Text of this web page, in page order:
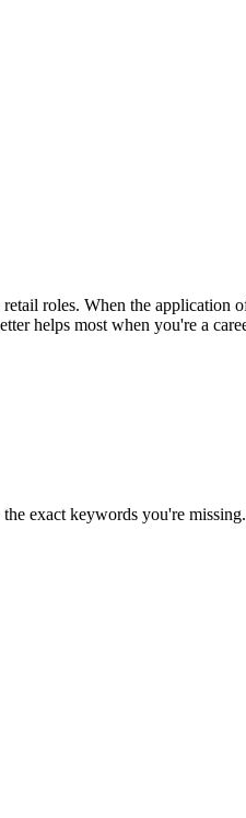
roles. When the application
helps most when you're a
exact keywords you're missing.